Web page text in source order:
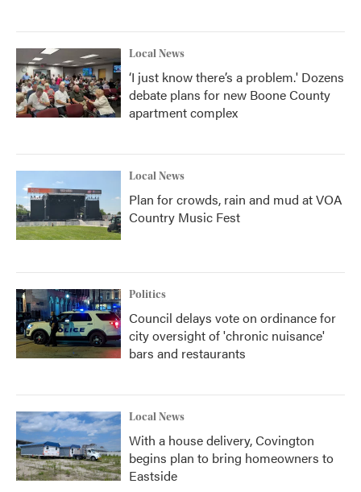
Local News
‘I just know there’s a problem.' Dozens
debate plans for new Boone County
apartment complex
Local News
Plan for crowds, rain and mud at VOA
Country Music Fest
Politics
Council delays vote on ordinance for
city oversight of 'chronic nuisance'
bars and restaurants
Local News
With a house delivery, Covington
begins plan to bring homeowners to
Eastside